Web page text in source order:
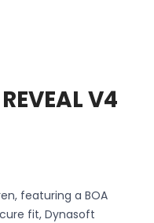
V4
featuring a BOA
fit, Dynasoft